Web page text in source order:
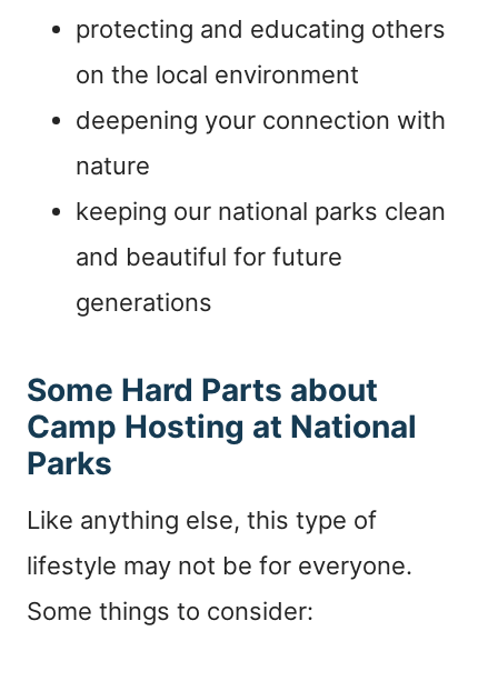
protecting and educating others
on the local environment
deepening your connection with
nature
keeping our national parks clean
and beautiful for future
generations
Some Hard Parts about
Camp Hosting at National
Parks
Like anything else, this type of
lifestyle may not be for everyone.
Some things to consider: